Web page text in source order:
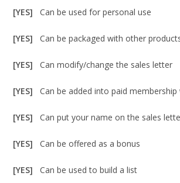
[YES]Can be used for personal use
[YES]Can be packaged with other
[YES]Can modify/change the sales letter
[YES]Can be added into paid membership
[YES]Can put your name on the sales
[YES]Can be offered as a bonus
[YES]Can be used to build a list